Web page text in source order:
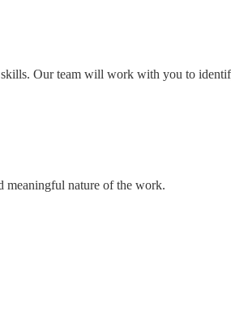
Our team will work with you to
meaningful nature of the work.